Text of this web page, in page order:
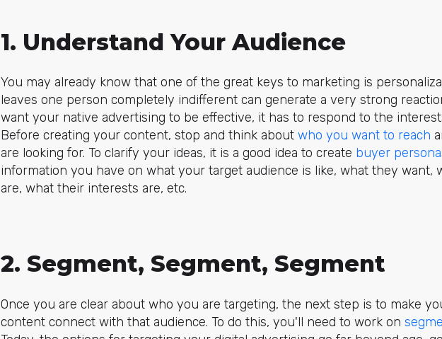
1. Understand Your Audience
You may already know that one of the great keys to marketing is
leaves one person completely indifferent can generate a very strong
want your native advertising to be effective, it has to respond to the
Before creating your content, stop and think about who you want to reach
are looking for. To clarify your ideas, it is a good idea to create buyer
information you have on what your target audience is like, what they want,
are, what their interests are, etc.
2. Segment, Segment, Segment
Once you are clear about who you are targeting, the next step is to make
content connect with that audience. To do this, you'll need to work on